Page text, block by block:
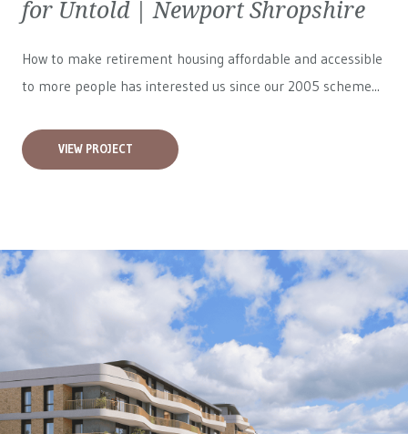
for Untold | Newport Shropshire
How to make retirement housing affordable and accessible
to more people has interested us since our 2005 scheme...
VIEW PROJECT